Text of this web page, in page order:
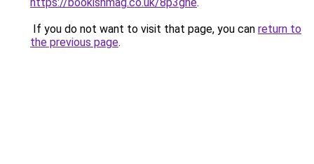
If you do not want to visit that page, you can return to
the previous page.